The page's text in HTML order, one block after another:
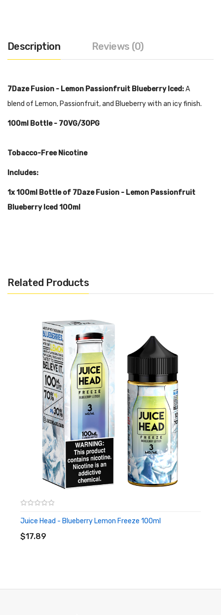
Description Reviews (0)
7Daze Fusion - Lemon Passionfruit Blueberry Iced:A
blend of Lemon, Passionfruit, and Blueberry with an icy finish.
100ml Bottle - 70VG/30PG
Tobacco-Free Nicotine
Includes:
1x 100ml Bottle of 7Daze Fusion - Lemon Passionfruit
Blueberry Iced 100ml
harm. This product is not recommended for pregnant women
Related Products
Juice Head - Blueberry Lemon Freeze 100ml
$17.89